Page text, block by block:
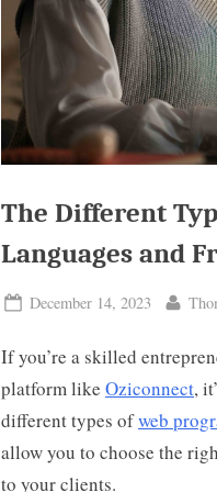
The Different
Languages and
Posted
December 14, 2023 By
If you’re a skilled
platform like Oziconnect,
different types ofweb
allow you to choose the
to your clients.